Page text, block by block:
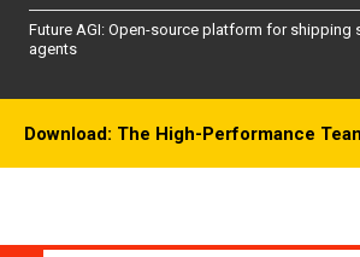
Future AGI: Open-source platform for shipping
agents
Download: The High-Performance